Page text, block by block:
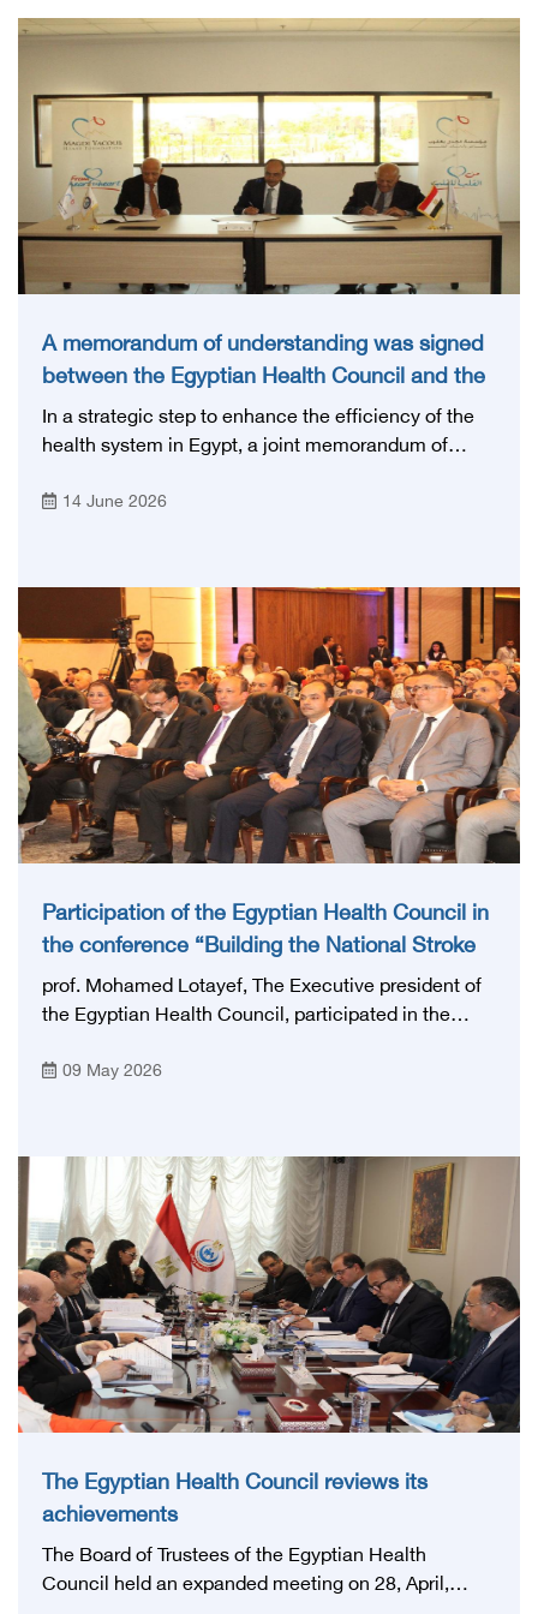
A memorandum of understanding was signed
between the Egyptian Health Council and the
Magdi Yacoub Foundation for Heart Diseases
and Research
In a strategic step to enhance the efficiency of the
health system in Egypt, a joint memorandum of
2026, between the Egyptian Health Council and the
highly qualified medical and health cadres, and
developing continuing medical education.
14 June 2026
Participation of the Egyptian Health Council in
the conference “Building the National Stroke
Network in Egypt”
prof. Mohamed Lotayef, The Executive president of
the Egyptian Health Council, participated in the
Conference, which was launched this year as the
Health and Population, and with an inspiring slogan
that embodies the country's vision: 'Building Egypt's
National Stroke Network: From Vision to Reality'
09 May 2026
The Egyptian Health Council reviews its
achievements
The Board of Trustees of the Egyptian Health
Council held an expanded meeting on 28, April,